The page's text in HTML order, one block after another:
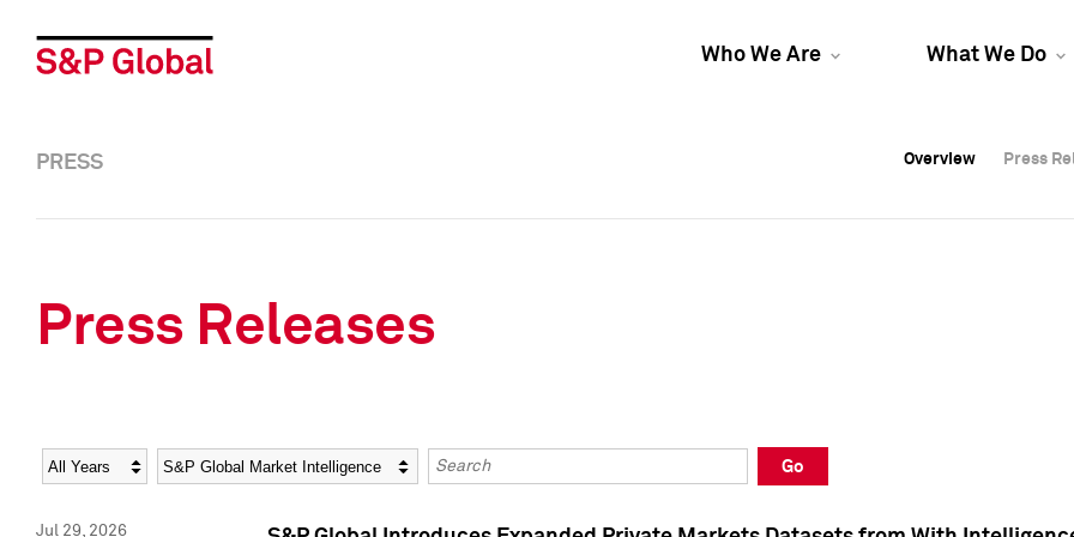
Who We Are What We Do
Overview Press
Overview Press
PRESS Overview Press
Press Releases
Year Category Keywords
Go
Jul 29, 2026